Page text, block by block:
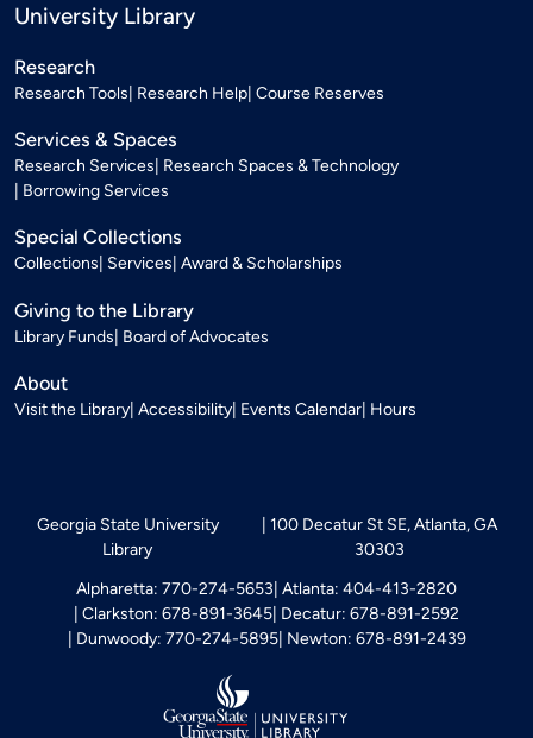
University Library
Research
Research Tools Research Help Course Reserves
Services & Spaces
Research Services Research Spaces & Technology
Borrowing Services
Special Collections
Collections Services Award & Scholarships
Giving to the Library
Library Funds Board of Advocates
About
Visit the Library Accessibility Events Calendar Hours
Georgia State University
Library
100 Decatur St SE, Atlanta, GA
30303
Alpharetta: 770-274-5653 Atlanta: 404-413-2820
Clarkston: 678-891-3645 Decatur: 678-891-2592
Dunwoody: 770-274-5895 Newton: 678-891-2439